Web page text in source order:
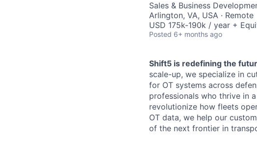
Sales & Business
Arlington, VA, USA · Remote
USD 175k-190k / year +
Posted 6+ months ago
Shift5 is redefining the
scale-up, we specialize in
for OT systems across
professionals who thrive in
revolutionize how fleets
OT data, we help our
of the next frontier in